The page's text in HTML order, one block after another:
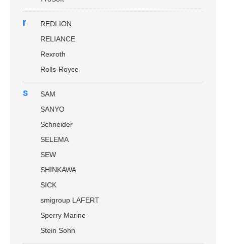
r
REDLION
RELIANCE
Rexroth
Rolls-Royce
s
SAM
SANYO
Schneider
SELEMA
SEW
SHINKAWA
SICK
smigroup LAFERT
Sperry Marine
Stein Sohn